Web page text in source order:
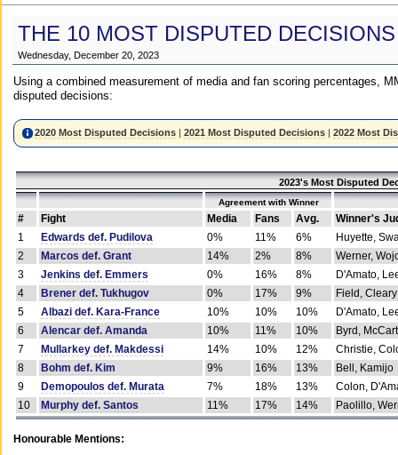
THE 10 MOST DISPUTED
Wednesday, December 20, 2023
Using a combined measurement of media and fan scoring percentages,
disputed decisions:
2020 Most Disputed Decisions |2021 Most Disputed Decisions |2022 Most
2023's Most Disputed
Agreement with Winner
# Fight Media Fans Avg.
Winner's
1
Edwards def. Pudilova 0% 11% 6%
Huyette,
2
Marcos def. Grant 14% 2% 8%
Werner,
3
Jenkins def. Emmers 0% 16% 8%
D'Amato,
4
Brener def. Tukhugov 0% 17% 9%
Field, Cleary
5
Albazi def. Kara-France 10% 10% 10%
D'Amato,
6
Alencar def. Amanda 10% 11% 10%
Byrd,
7
Mullarkey def. Makdessi 14% 10% 12%
Christie,
8
Bohm def. Kim 9% 16% 13%
Bell, Kamijo
9
Demopoulos def. Murata 7% 18% 13%
Colon,
10
Murphy def. Santos 11% 17% 14% Paolillo,
Honourable Mentions: